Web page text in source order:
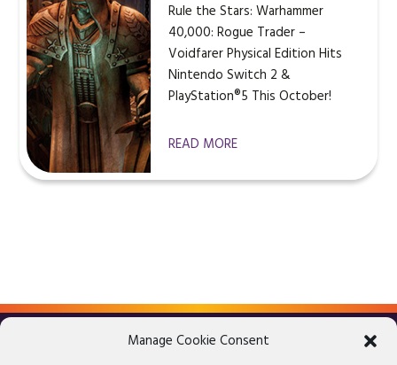
Manage Cookie Consent
Rule the Stars: Warhammer
40,000: Rogue Trader –
Voidfarer Physical Edition Hits
Nintendo Switch 2 &
PlayStation®5 This October!
READ MORE
LEGAL ADVICE